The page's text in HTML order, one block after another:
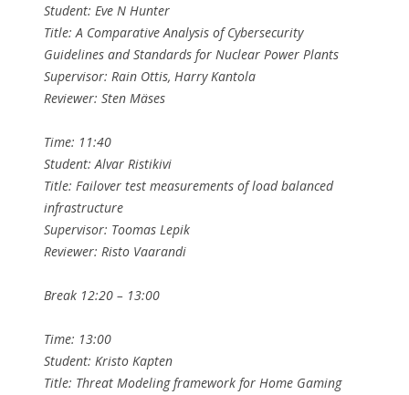
Student: Eve N Hunter
Title: A Comparative Analysis of Cybersecurity
Guidelines and Standards for Nuclear Power Plants
Supervisor: Rain Ottis, Harry Kantola
Reviewer: Sten Mäses
Time: 11:40
Student: Alvar Ristikivi
Title: Failover test measurements of load balanced
infrastructure
Supervisor: Toomas Lepik
Reviewer: Risto Vaarandi
Break 12:20 – 13:00
Time: 13:00
Student: Kristo Kapten
Title: Threat Modeling framework for Home Gaming